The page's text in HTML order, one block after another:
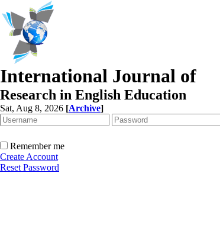
International Journal of
Research in English Education
Sat, Aug 8, 2026 [Archive]
Remember me
Create Account
Reset Password